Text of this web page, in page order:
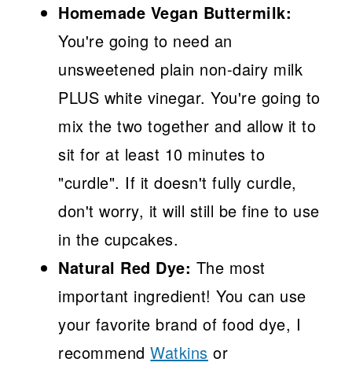
Homemade Vegan Buttermilk:
You're going to need an
unsweetened plain non-dairy milk
PLUS white vinegar. You're going to
mix the two together and allow it to
sit for at least 10 minutes to
"curdle". If it doesn't fully curdle,
don't worry, it will still be fine to use
in the cupcakes.
Natural Red Dye: The most
important ingredient! You can use
your favorite brand of food dye, I
recommendWatkins or